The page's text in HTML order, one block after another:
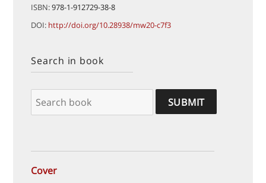
ISBN:978-1-912729-38-8
DOI: http://doi.org/10.28938/mw20-c7f3
Search in book
Cover